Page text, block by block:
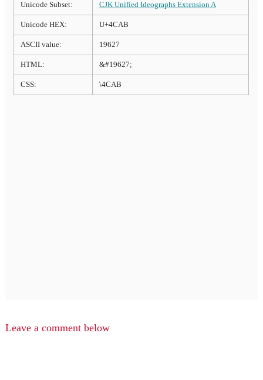
Unicode Subset: CJK Unified Ideographs Extension A
Unicode HEX: U+4CAB
ASCII value: 19627
HTML: &#19627;
CSS: \4CAB
Leave a comment below